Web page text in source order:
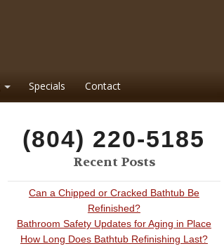
Specials Contact
(804) 220-5185
Recent Posts
Can a Chipped or Cracked Bathtub Be
Refinished?
Bathroom Safety Updates for Aging in Place
How Long Does Bathtub Refinishing Last?